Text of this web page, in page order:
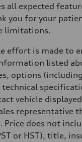
all expected
you for your
limitations.
effort is made to
listed
options
vehicle
representative
does not
or HST), title,